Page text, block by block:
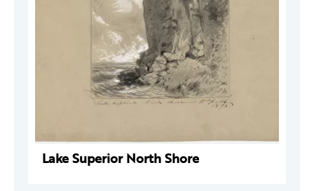
Lake Superior North Shore